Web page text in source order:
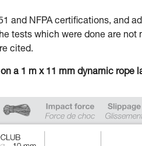
and NFPA certifications, and
tests which were done are not
cited.
a 1 m x 11 mm dynamic rope